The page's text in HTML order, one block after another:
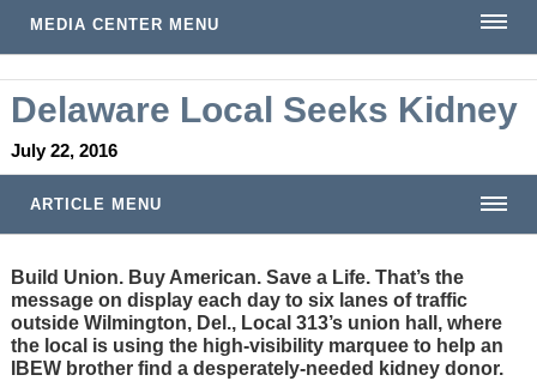
MEDIA CENTER MENU
Delaware Local Seeks Kidney
July 22, 2016
ARTICLE MENU
Build Union. Buy American. Save a Life. That’s the
message on display each day to six lanes of traffic
outside Wilmington, Del., Local 313’s union hall, where
the local is using the high-visibility marquee to help an
IBEW brother find a desperately-needed kidney donor.